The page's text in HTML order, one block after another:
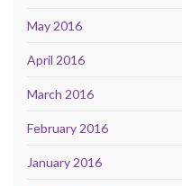
May 2016
April 2016
March 2016
February 2016
January 2016